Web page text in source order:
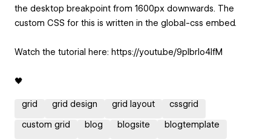
the desktop breakpoint from 1600px downwards. The
custom CSS for this is written in the global-css embed.
Watch the tutorial here: https://youtu.be/9plbrIo4lfM
🖤
grid grid design grid layout cssgrid
custom grid blog blogsite blogtemplate